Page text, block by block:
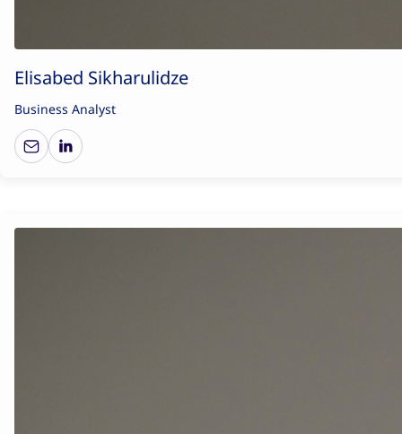
Elisabed Sikharulidze
Business Analyst